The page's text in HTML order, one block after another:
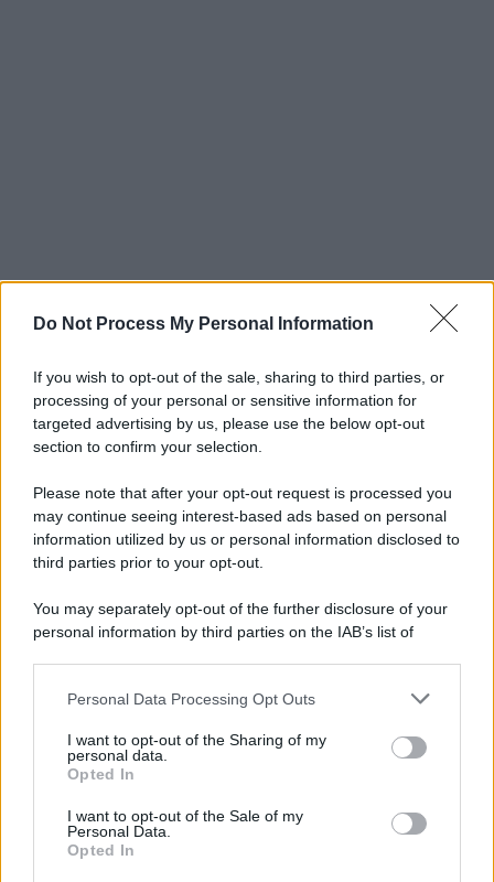
Do Not Process My Personal Information
If you wish to opt-out of the sale, sharing to third parties, or
processing of your personal or sensitive information for
targeted advertising by us, please use the below opt-out
section to confirm your selection.
Please note that after your opt-out request is processed you
may continue seeing interest-based ads based on personal
information utilized by us or personal information disclosed to
third parties prior to your opt-out.
You may separately opt-out of the further disclosure of your
personal information by third parties on the IAB’s list of
This information may also be disclosed by us to third parties
disclose it to other third parties.
Please note that this website/app uses one or more Google
services and may gather and store information including but
not limited to your visit or usage behaviour. You may click to
grant or deny consent to Google and its third-party tags to
Personal Data Processing Opt Outs
I want to opt-out of the Sharing of my
personal data.
Opted In
I want to opt-out of the Sale of my
Personal Data.
Opted In
© 2025 – Panorama s.r.l. (Gruppo Società Editrice Italiana
riservata – P.IVA 10518230965
AttualitàLifestyleModaVideoPodcast Abbonati
Preferenze Privacy